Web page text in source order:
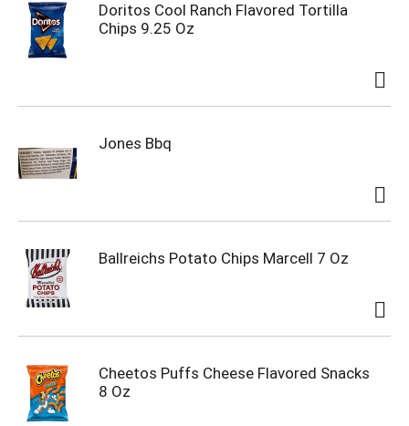
Doritos Cool Ranch Flavored Tortilla
Chips 9.25 Oz
Jones Bbq
Ballreichs Potato Chips Marcell 7 Oz
Cheetos Puffs Cheese Flavored Snacks
8 Oz